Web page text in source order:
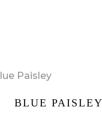
BLUE PAISLEY